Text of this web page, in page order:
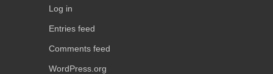
Log in
Entries feed
Comments feed
WordPress.org